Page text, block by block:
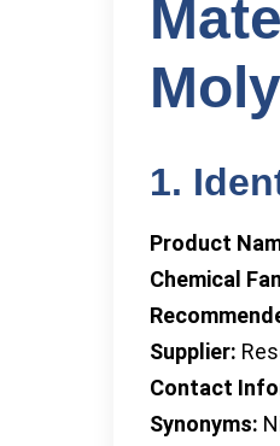
1.
Product
Chemical
Supplier:
Contact
Synonyms: